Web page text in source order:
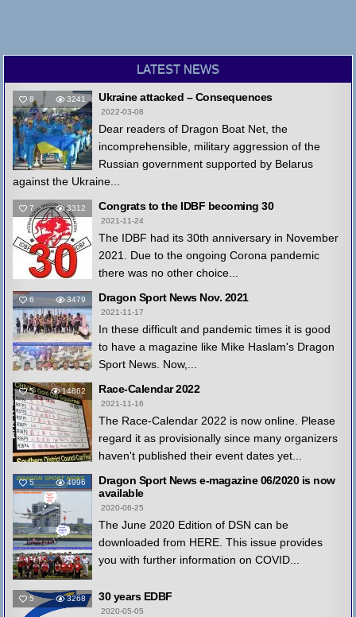
LATEST NEWS
8 3241 Ukraine attacked – Consequences
2022-03-08
Dear readers of Dragon Boat Net, the
incomprehensible, military aggression of the
Russian government supported by Belarus
against the Ukraine...
7 3312 Congrats to the IDBF becoming 30
2021-11-24
The IDBF had its 30th anniversary in November
2021. Due to the ongoing Corona pandemic
there was no other choice...
6 3479 Dragon Sport News Nov. 2021
2021-11-17
In these difficult and pandemic times it is good
to have a magazine like Mike Haslam's Dragon
Sport News. Now,...
5 14862 Race-Calendar 2022
2021-11-16
The Race-Calendar 2022 is now online. Please
regard it as provisionally since many organizers
haven't published their event dates yet...
5 4996
Dragon Sport News e-magazine 06/2020 is now
available
2020-06-25
The June 2020 Edition of DSN can be
downloaded from HERE. This issue provides
you with further information on COVID...
5 3268 30 years EDBF
2020-05-05